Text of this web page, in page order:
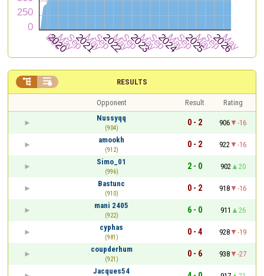
RESULTS
 
Opponent Result
Rating
Nussyqq
(904)
0 - 2 906
-16
amookh
(912)
0 - 2 922
-16
Simo_01
(996)
2 - 0 902
20
Bastunc
(910)
0 - 2 918
-16
mani 2405
(922)
6 - 0 911
26
cyphas
(981)
0 - 4 928
-19
coupderhum
(921)
0 - 6 938
-27
Jacques54